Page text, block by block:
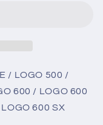
/ LOGO 500 /
600 / LOGO 600
600 SX